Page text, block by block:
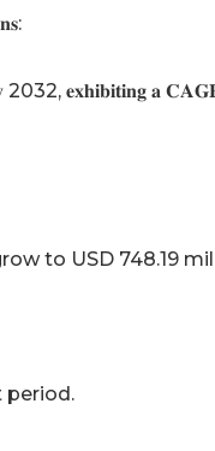
2032, 𝐞𝐱𝐡𝐢𝐛𝐢𝐭𝐢𝐧𝐠 𝐚
to USD 748.19
period.